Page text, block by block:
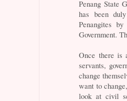
Penang State
has been
Penangites
Government.
Once there is
servants,
change
want to
look at civil